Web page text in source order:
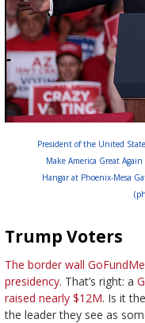
President of the United
Make America Great
Hangar at Phoenix-Mesa
Trump Voters
The border wall
presidency. That’s right: a
raised nearly $12M. Is it
the leader they see as